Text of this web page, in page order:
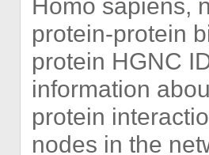
Homo sapiens,
protein-protein
protein HGNC
information
protein
nodes in the